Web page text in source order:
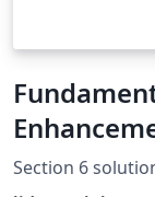
Section 6